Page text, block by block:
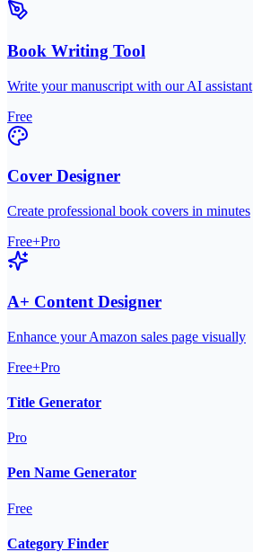
Book Writing Tool
Write your manuscript with our AI assistant
Free
Cover Designer
Create professional book covers in minutes
Free+Pro
A+ Content Designer
Enhance your Amazon sales page visually
Free+Pro
Title Generator
Pro
Pen Name Generator
Free
Category Finder